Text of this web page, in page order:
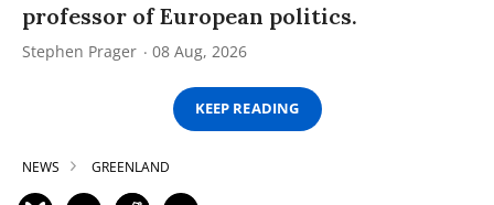
professor of European politics.
Stephen Prager 08 Aug, 2026
KEEP READING
NEWS GREENLAND